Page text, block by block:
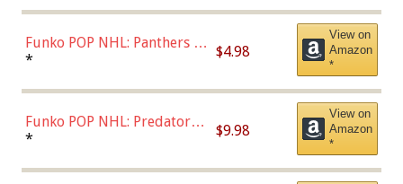
Funko POP NHL: Panthers -
Jonathan Huberdeau (Home
(57821)
* $4.98
View on
Amazon
*
Funko POP NHL: Predators -
Roman Josi (Home
* $9.98
View on
Amazon
*